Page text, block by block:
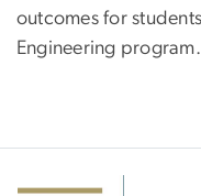
outcomes for
Engineering program.